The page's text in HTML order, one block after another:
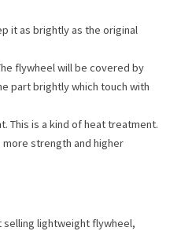
it as brightly as the original
flywheel will be covered by
part brightly which touch with
This is a kind of heat treatment.
strength and higher
lightweight flywheel,